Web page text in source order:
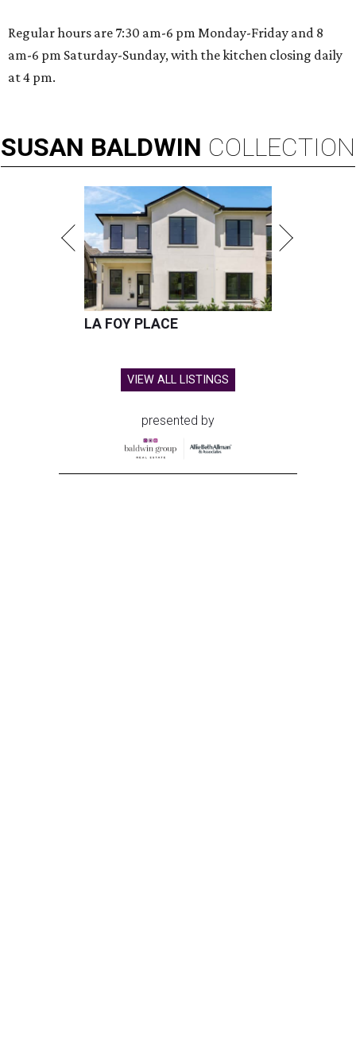
Regular hours are 7:30 am-6 pm Monday-Friday and 8
am-6 pm Saturday-Sunday, with the kitchen closing daily
at 4 pm.
SUSAN BALDWIN COLLECTION
LA FOY PLACE
VIEW ALL LISTINGS
presented by